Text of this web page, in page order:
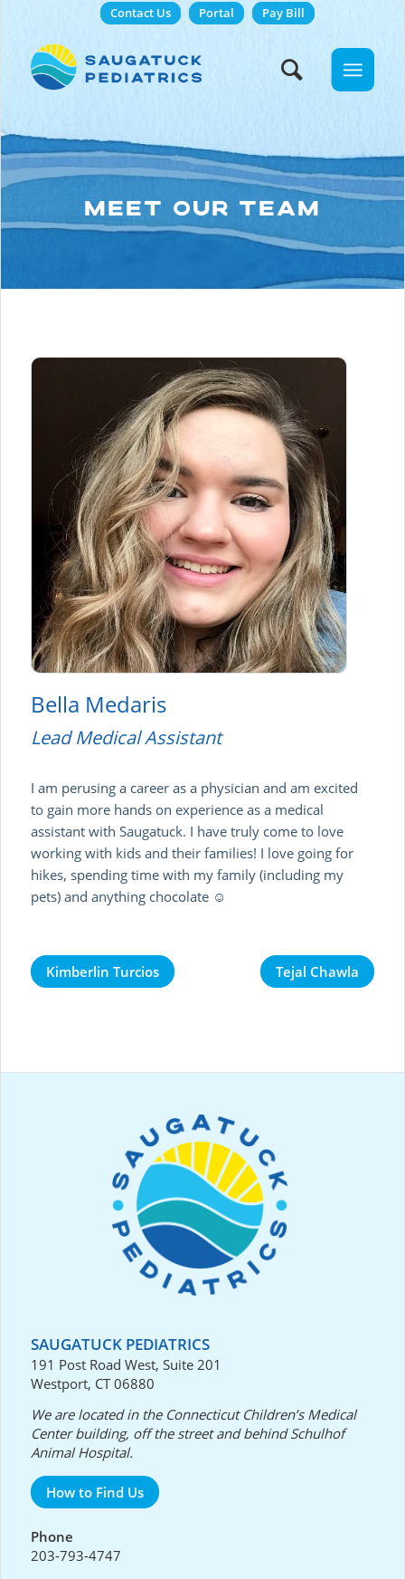
Contact Us Portal Pay Bill
MEET OUR TEAM
Bella Medaris
Lead Medical Assistant
I am perusing a career as a physician and am excited
to gain more hands on experience as a medical
assistant with Saugatuck. I have truly come to love
working with kids and their families! I love going for
hikes, spending time with my family (including my
pets) and anything chocolate ☺
Kimberlin Turcios Tejal Chawla
SAUGATUCK PEDIATRICS
191 Post Road West, Suite 201
Westport, CT 06880
We are located in the Connecticut Children’s Medical
Center building, off the street and behind Schulhof
Animal Hospital.
How to Find Us
Phone
203-793-4747